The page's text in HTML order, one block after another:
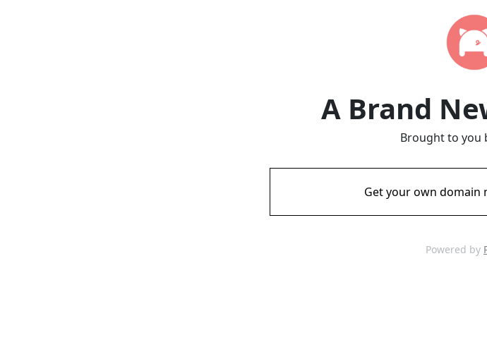
A Brand
Brought to you
Get your own domain
Powered by